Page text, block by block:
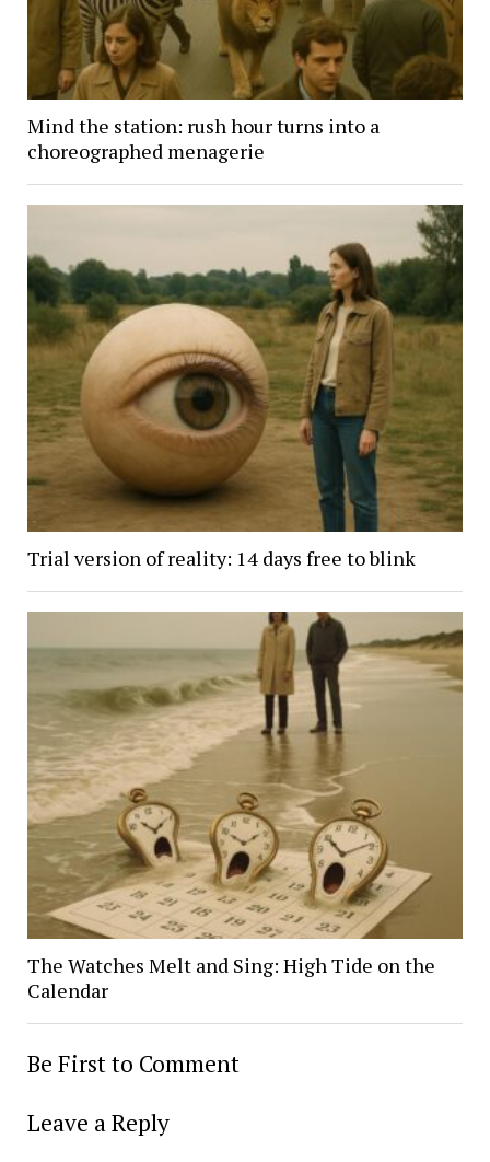
Mind the station: rush hour turns into a
choreographed menagerie
Trial version of reality: 14 days free to blink
The Watches Melt and Sing: High Tide on the
Calendar
Be First to Comment
Leave a Reply